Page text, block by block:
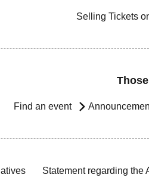
Selling Tickets
Find an event
Statement regarding the